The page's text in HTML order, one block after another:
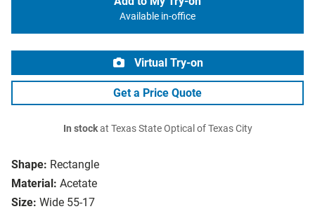
Shape: Rectangle
Material: Acetate
Size: Wide 55-17
Available in-office
Virtual Try-on
Get a Price Quote
In stockat Texas State Optical of Texas City